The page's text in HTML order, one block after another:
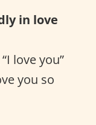
in love
love you”
you so